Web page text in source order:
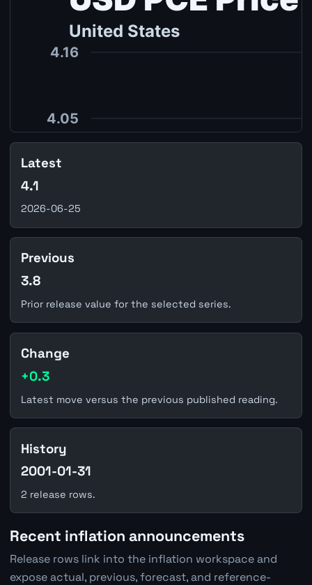
Latest
4.1
2026-06-25
Previous
3.8
Prior release value for the selected series.
Change
+0.3
Latest move versus the previous published reading.
History
2001-01-31
2 release rows.
Recent inflation announcements
Release rows link into the inflation workspace and
expose actual, previous, forecast, and reference-